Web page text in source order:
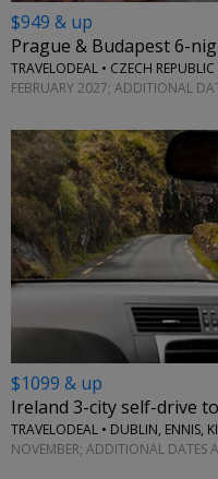
$949 & up
Prague & Budapest 6-
TRAVELODEAL • CZECH
FEBRUARY 2027; ADDITIONAL
$1099 & up
Ireland 3-city self-drive
TRAVELODEAL • DUBLIN, ENNIS,
NOVEMBER; ADDITIONAL DATES